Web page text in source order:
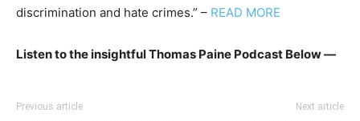
discrimination and hate crimes.” – READ MORE
Listen to the insightful Thomas Paine Podcast Below —
Previous article Next article